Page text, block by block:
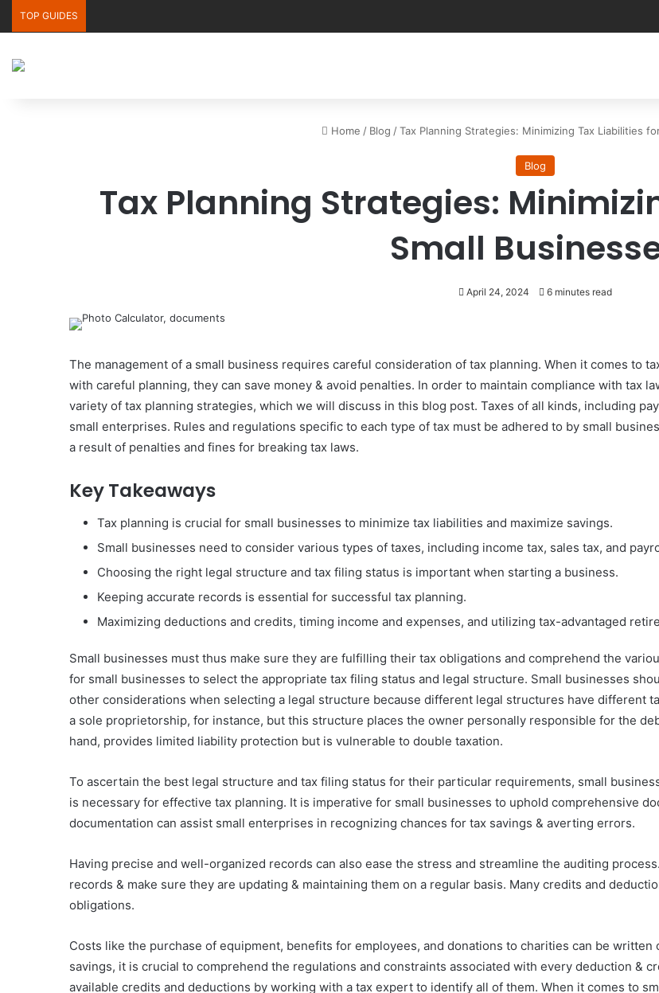
TOP GUIDES
Home / Blog / Tax Planning Strategies: Minimizing Tax Liabilities
Blog
Tax Planning Strategies:
Small
April 24, 2024 6 minutes read
The management of a small business requires careful consideration of tax planning. When it comes to
with careful planning, they can save money & avoid penalties. In order to maintain compliance with tax
variety of tax planning strategies, which we will discuss in this blog post. Taxes of all kinds, including
small enterprises. Rules and regulations specific to each type of tax must be adhered to by small
a result of penalties and fines for breaking tax laws.
Key Takeaways
Tax planning is crucial for small businesses to minimize tax liabilities and maximize savings.
Small businesses need to consider various types of taxes, including income tax, sales tax, and
Choosing the right legal structure and tax filing status is important when starting a business.
Keeping accurate records is essential for successful tax planning.
Maximizing deductions and credits, timing income and expenses, and utilizing tax-advantaged
Small businesses must thus make sure they are fulfilling their tax obligations and comprehend the
for small businesses to select the appropriate tax filing status and legal structure. Small businesses
other considerations when selecting a legal structure because different legal structures have different
a sole proprietorship, for instance, but this structure places the owner personally responsible for the
hand, provides limited liability protection but is vulnerable to double taxation.
To ascertain the best legal structure and tax filing status for their particular requirements, small
is necessary for effective tax planning. It is imperative for small businesses to uphold comprehensive
documentation can assist small enterprises in recognizing chances for tax savings & averting errors.
Having precise and well-organized records can also ease the stress and streamline the auditing
records & make sure they are updating & maintaining them on a regular basis. Many credits and
obligations.
Costs like the purchase of equipment, benefits for employees, and donations to charities can be
savings, it is crucial to comprehend the regulations and constraints associated with every deduction &
available credits and deductions by working with a tax expert to identify all of them. When it comes to